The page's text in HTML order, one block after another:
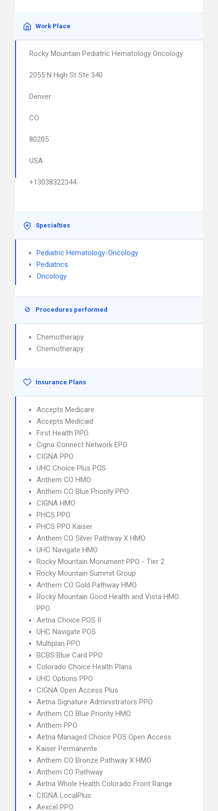
Work Place
Rocky Mountain Pediatric Hematology Oncology
2055 N High St Ste 340
Denver
CO
80205
USA
+13038322344
Specialties
Pediatric Hematology-Oncology
Pediatrics
Oncology
Procedures performed
Chemotherapy
Chemotherapy
Insurance Plans
Accepts Medicare
Accepts Medicaid
First Health PPO
Cigna Connect Network EPO
CIGNA PPO
UHC Choice Plus POS
Anthem CO HMO
Anthem CO Blue Priority PPO
CIGNA HMO
PHCS PPO
PHCS PPO Kaiser
Anthem CO Silver Pathway X HMO
UHC Navigate HMO
Rocky Mountain Monument PPO - Tier 2
Rocky Mountain Summit Group
Anthem CO Gold Pathway HMO
Rocky Mountain Good Health and Vista HMO
PPO
Aetna Choice POS II
UHC Navigate POS
Multiplan PPO
BCBS Blue Card PPO
Colorado Choice Health Plans
UHC Options PPO
CIGNA Open Access Plus
Aetna Signature Administrators PPO
Anthem CO Blue Priority HMO
Anthem PPO
Aetna Managed Choice POS Open Access
Kaiser Permanente
Anthem CO Bronze Pathway X HMO
Anthem CO Pathway
Aetna Whole Health Colorado Front Range
CIGNA LocalPlus
Aexcel PPO